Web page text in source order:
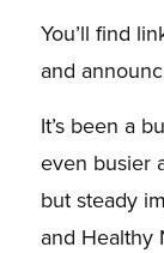
You’ll find
and
It’s been a
even busier
but steady
and Healthy